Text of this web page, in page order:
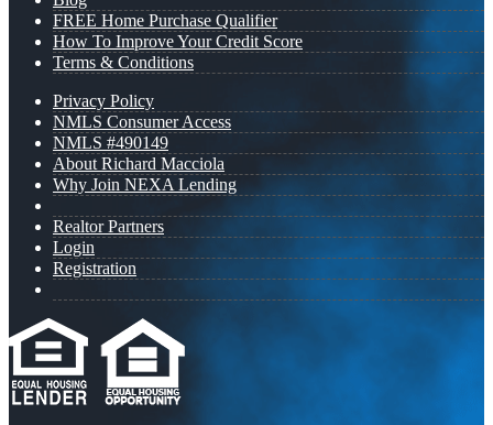
FREE Home Purchase Qualifier
How To Improve Your Credit Score
Terms & Conditions
Privacy Policy
NMLS Consumer Access
NMLS #490149
About Richard Macciola
Why Join NEXA Lending
Realtor Partners
Login
Registration